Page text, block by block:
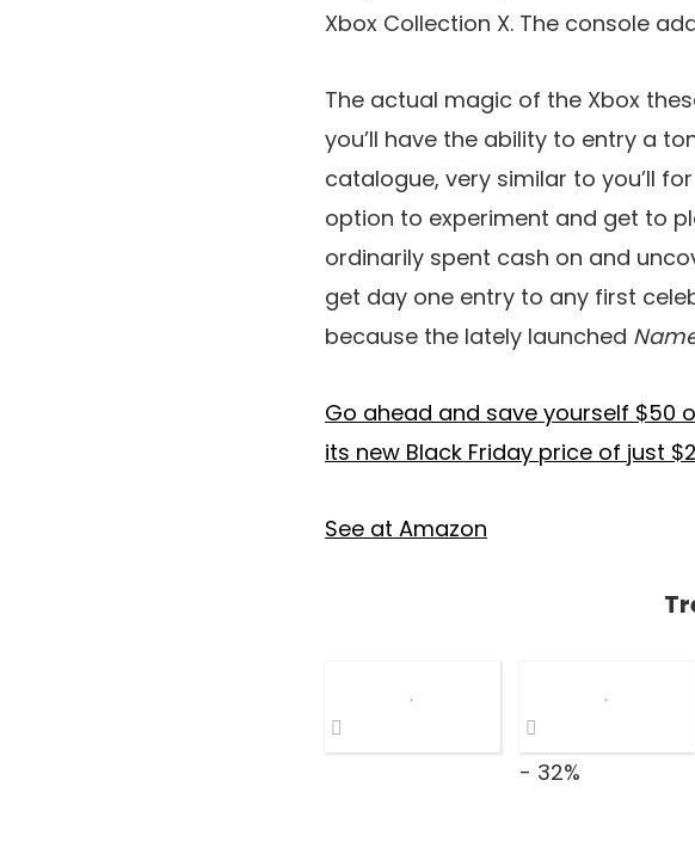
Xbox Collection X. The console
The actual magic of the Xbox
you’ll have the ability to entry a
catalogue, very similar to you’ll
option to experiment and get to
ordinarily spent cash on and
get day one entry to any first
because the lately launched
Go ahead and save yourself $50
its new Black Friday price of just
See at Amazon
- 32%